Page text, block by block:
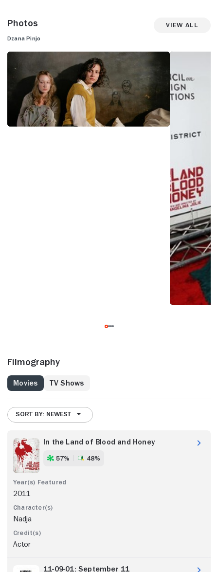
Photos View All
Dzana Pinjo
Filmography
Movies TV Shows
SORT BY: NEWEST
In the Land of Blood and Honey
57% 48%
2011
Nadja
Actor
11-09-01: September 11